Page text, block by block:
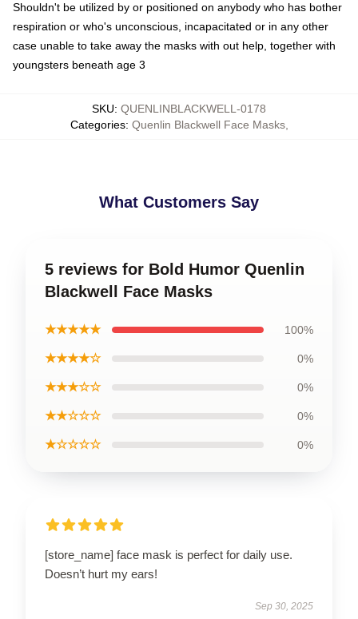
Shouldn't be utilized by or positioned on anybody who has bother
respiration or who's unconscious, incapacitated or in any other
case unable to take away the masks with out help, together with
youngsters beneath age 3
SKU: QUENLINBLACKWELL-0178
Categories: Quenlin Blackwell Face Masks,
What Customers Say
5 reviews for Bold Humor Quenlin
Blackwell Face Masks
★★★★★ 100%
★★★★☆ 0%
★★★☆☆ 0%
★★☆☆☆ 0%
★☆☆☆☆ 0%
[store_name] face mask is perfect for daily use.
Doesn’t hurt my ears!
Sep 30, 2025